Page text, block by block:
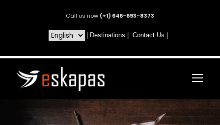
Call us now (+1) 646-693-8373
Destinations Contact Us